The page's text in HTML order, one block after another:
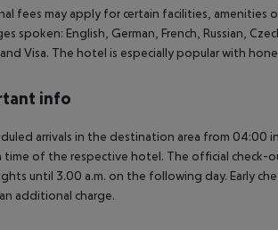
fees may apply for certain facilities, amenities
spoken: English, German, French, Russian,
and Visa. The hotel is especially popular with
info
arrivals in the destination area from
time of the respective hotel. The official
until 3.00 a.m. on the following day. Early
additional charge.